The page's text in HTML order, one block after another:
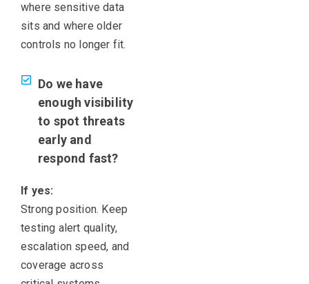
where sensitive data
sits and where older
controls no longer fit.
Do we have
enough visibility
to spot threats
early and
respond fast?
If yes:
Strong position. Keep
testing alert quality,
escalation speed, and
coverage across